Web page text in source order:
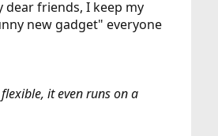
dear friends, I keep my
new gadget" everyone
it even runs on a